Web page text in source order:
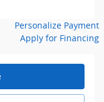
Personalize Payment
Apply for Financing